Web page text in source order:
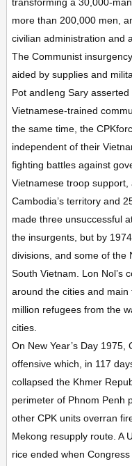
more than 200,000 men,
civilian administration and
The Communist
aided by supplies and
Pot andIeng Sary
Vietnamese-trained
the same time, the
independent of their
fighting battles against
Vietnamese troop
Cambodia’s territory and
made three unsuccessful
the insurgents, but by
divisions, and some of the
South Vietnam. Lon Nol’s
around the cities and
million refugees from the
cities.
On New Year’s Day
offensive which, in 117
collapsed the Khmer
perimeter of Phnom Penh
other CPK units overran
Mekong resupply route. A
rice ended when